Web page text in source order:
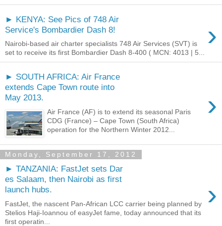
► KENYA: See Pics of 748 Air
Service's Bombardier Dash 8!
›
Nairobi-based air charter specialists 748 Air Services (SVT) is
set to receive its first Bombardier Dash 8-400 ( MCN: 4013 | 5...
► SOUTH AFRICA: Air France
extends Cape Town route into
May 2013.
›
Air France (AF) is to extend its seasonal Paris
CDG (France) – Cape Town (South Africa)
operation for the Northern Winter 2012...
Monday, September 17, 2012
► TANZANIA: FastJet sets Dar
es Salaam, then Nairobi as first
launch hubs.
›
FastJet, the nascent Pan-African LCC carrier being planned by
Stelios Haji-Ioannou of easyJet fame, today announced that its
first operatin...